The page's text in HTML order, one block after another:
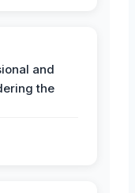
and
the